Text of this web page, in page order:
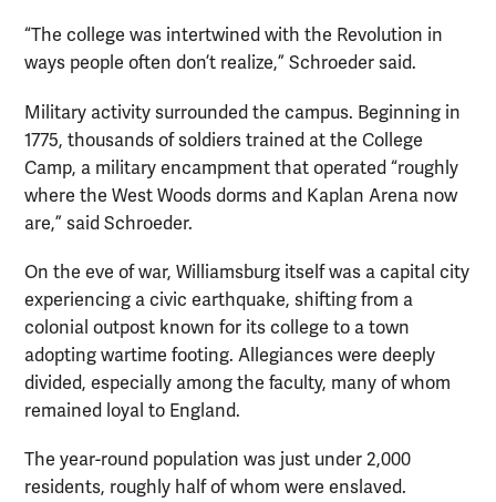
“The college was intertwined with the Revolution in
ways people often don’t realize,” Schroeder said.
Military activity surrounded the campus. Beginning in
1775, thousands of soldiers trained at the College
Camp, a military encampment that operated “roughly
where the West Woods dorms and Kaplan Arena now
are,” said Schroeder.
On the eve of war, Williamsburg itself was a capital city
experiencing a civic earthquake, shifting from a
colonial outpost known for its college to a town
adopting wartime footing. Allegiances were deeply
divided, especially among the faculty, many of whom
remained loyal to England.
The year-round population was just under 2,000
residents, roughly half of whom were enslaved.